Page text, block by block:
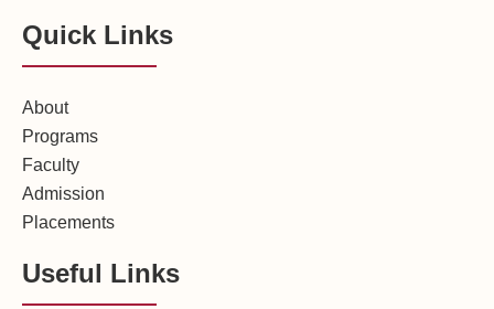
Quick Links
About
Programs
Faculty
Admission
Placements
Useful Links